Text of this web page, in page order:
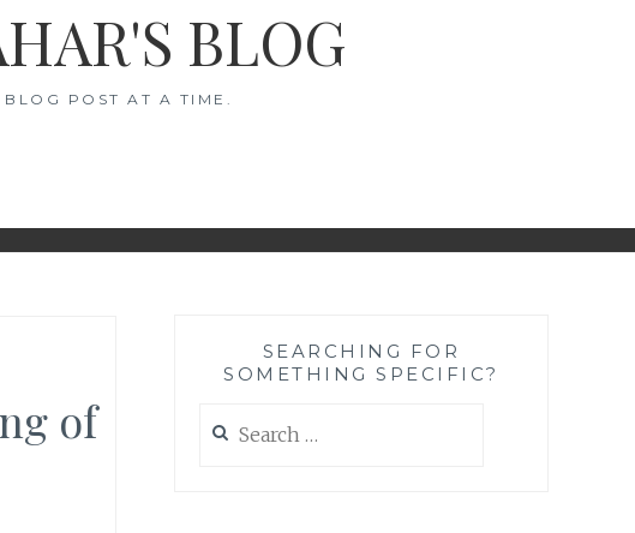
BLOG
POST AT A TIME.
of
SEARCHING FOR
SOMETHING SPECIFIC?
for: